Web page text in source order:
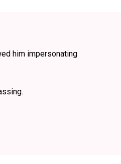
him impersonating